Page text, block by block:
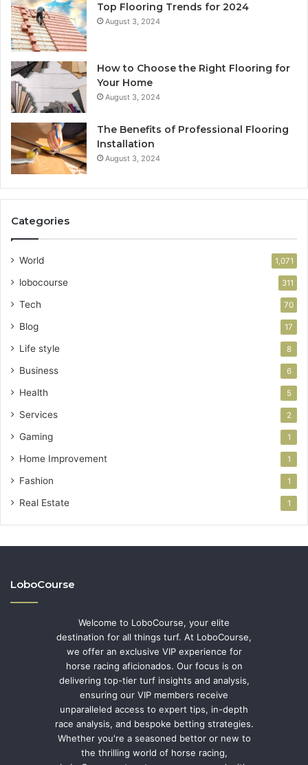
Top Flooring Trends for 2024
August 3, 2024
How to Choose the Right Flooring for
Your Home
August 3, 2024
The Benefits of Professional Flooring
Installation
August 3, 2024
Categories
World 1,071
lobocourse 311
Tech 70
Blog 17
Life style 8
Business 6
Health 5
Services 2
Gaming 1
Home Improvement 1
Fashion 1
Real Estate 1
LoboCourse
Welcome to LoboCourse, your elite
destination for all things turf. At LoboCourse,
we offer an exclusive VIP experience for
horse racing aficionados. Our focus is on
delivering top-tier turf insights and analysis,
ensuring our VIP members receive
unparalleled access to expert tips, in-depth
race analysis, and bespoke betting strategies.
Whether you're a seasoned bettor or new to
the thrilling world of horse racing,